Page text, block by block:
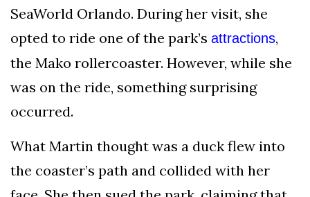
SeaWorld Orlando. During her visit, she
opted to ride one of the park’s attractions,
the Mako rollercoaster. However, while she
was on the ride, something surprising
occurred.
What Martin thought was a duck flew into
the coaster’s path and collided with her